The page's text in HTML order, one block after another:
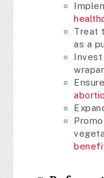
Treat
as a
Invest
Ensure